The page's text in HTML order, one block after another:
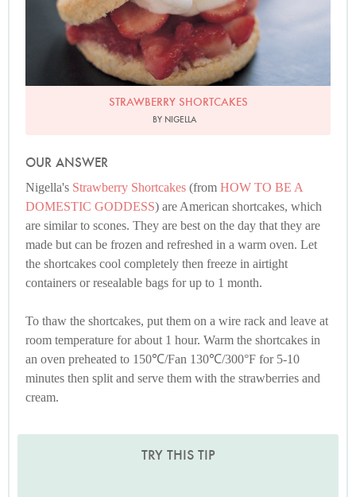
STRAWBERRY SHORTCAKES
BY NIGELLA
OUR ANSWER
Nigella's Strawberry Shortcakes (from HOW TO BE A
DOMESTIC GODDESS) are American shortcakes, which
are similar to scones. They are best on the day that they are
made but can be frozen and refreshed in a warm oven. Let
the shortcakes cool completely then freeze in airtight
containers or resealable bags for up to 1 month.
To thaw the shortcakes, put them on a wire rack and leave at
room temperature for about 1 hour. Warm the shortcakes in
an oven preheated to 150℃/Fan 130℃/300°F for 5-10
minutes then split and serve them with the strawberries and
cream.
TRY THIS TIP